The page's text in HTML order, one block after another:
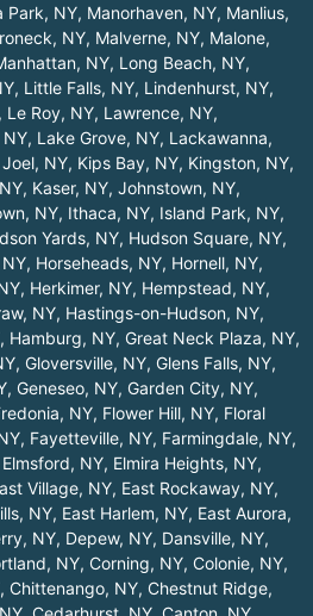
Park, NY, Manorhaven, NY, Manlius,
NY, Malverne, NY, Malone,
NY, Long Beach, NY,
, Little Falls, NY, Lindenhurst, NY,
, Le Roy, NY, Lawrence, NY,
NY, Lake Grove, NY, Lackawanna,
NY, Kips Bay, NY, Kingston, NY,
, Kaser, NY, Johnstown, NY,
NY, Ithaca, NY, Island Park, NY,
Yards, NY, Hudson Square, NY,
, Horseheads, NY, Hornell, NY,
, Herkimer, NY, Hempstead, NY,
NY, Hastings-on-Hudson, NY,
, Hamburg, NY, Great Neck Plaza, NY,
, Gloversville, NY, Glens Falls, NY,
, Geneseo, NY, Garden City, NY,
NY, Flower Hill, NY, Floral
, Fayetteville, NY, Farmingdale, NY,
Elmsford, NY, Elmira Heights, NY,
Village, NY, East Rockaway, NY,
NY, East Harlem, NY, East Aurora,
NY, Depew, NY, Dansville, NY,
NY, Corning, NY, Colonie, NY,
, Chittenango, NY, Chestnut Ridge,